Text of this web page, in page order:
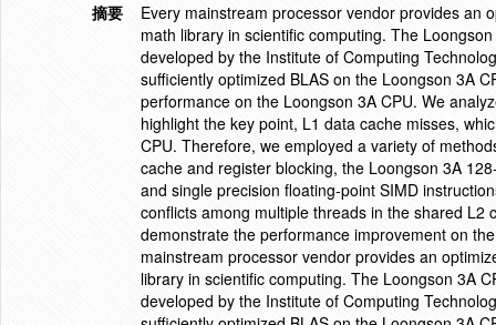
摘要
Every mainstream processor vendor provides an
math library in scientific computing. The
developed by the Institute of Computing
sufficiently optimized BLAS on the Loongson 3A
performance on the Loongson 3A CPU. We
highlight the key point, L1 data cache misses,
CPU. Therefore, we employed a variety of
cache and register blocking, the Loongson 3A
and single precision floating-point SIMD
conflicts among multiple threads in the shared L2
demonstrate the performance improvement on
mainstream processor vendor provides an
library in scientific computing. The Loongson 3A
developed by the Institute of Computing